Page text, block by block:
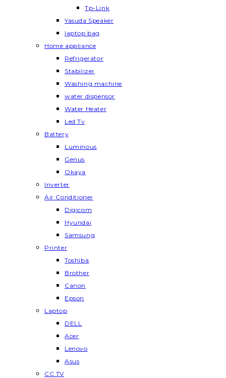
Tp-Link
Yasuda Speaker
laptop bag
Home appliance
Refrigerator
Stabilizer
Washing machine
water dispensor
Water Heater
Led Tv
Battery
Luminous
Genus
Okaya
Inverter
Air Conditioner
Digicom
Hyundai
Samsung
Printer
Toshiba
Brother
Canon
Epson
Laptop
DELL
Acer
Lenovo
Asus
CC TV